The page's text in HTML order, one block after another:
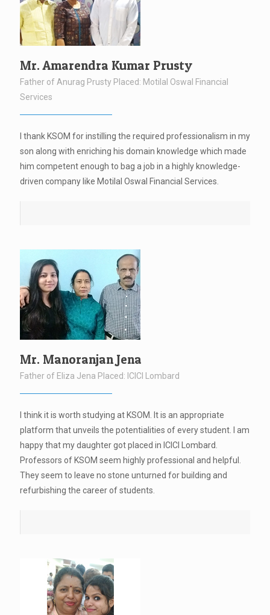
Mr. Amarendra Kumar Prusty
Father of Anurag Prusty Placed: Motilal Oswal Financial
Services
I thank KSOM for instilling the required professionalism in my
son along with enriching his domain knowledge which made
him competent enough to bag a job in a highly knowledge-
driven company like Motilal Oswal Financial Services.
Mr. Manoranjan Jena
Father of Eliza Jena Placed: ICICI Lombard
I think it is worth studying at KSOM. It is an appropriate
platform that unveils the potentialities of every student. I am
happy that my daughter got placed in ICICI Lombard.
Professors of KSOM seem highly professional and helpful.
They seem to leave no stone unturned for building and
refurbishing the career of students.